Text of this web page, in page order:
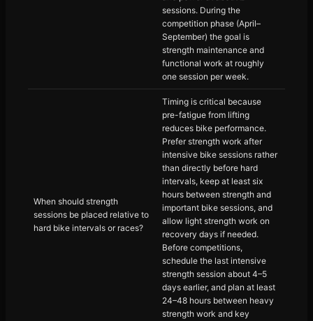
sessions. During the
competition phase (April–
September) the goal is
strength maintenance and
functional work at roughly
one session per week.
When should strength
sessions be placed relative to
hard bike intervals or races?
Timing is critical because
pre-fatigue from lifting
reduces bike performance.
Prefer strength work after
intensive bike sessions rather
than directly before hard
intervals, keep at least six
hours between strength and
important bike sessions, and
allow light strength work on
recovery days if needed.
Before competitions,
schedule the last intensive
strength session about 4–5
days earlier, and plan at least
24–48 hours between heavy
strength work and key